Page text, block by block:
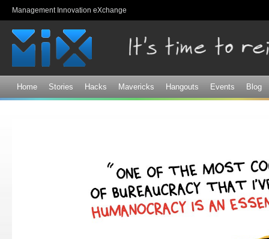
Management Innovation eXchange
Home Stories Hacks Mavericks Hangouts Events Blog